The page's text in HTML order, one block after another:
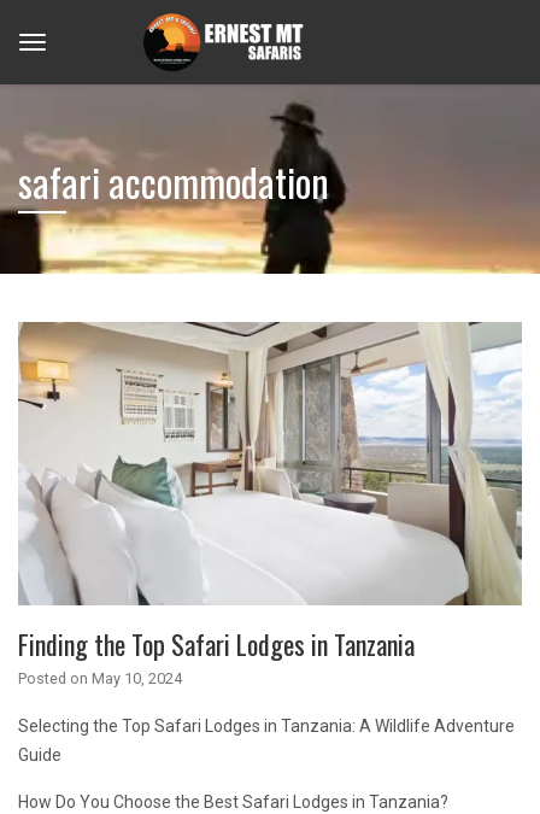
safari accommodation
Finding the Top Safari Lodges in Tanzania
Posted on May 10, 2024
Selecting the Top Safari Lodges in Tanzania: A Wildlife Adventure
Guide
How Do You Choose the Best Safari Lodges in Tanzania?